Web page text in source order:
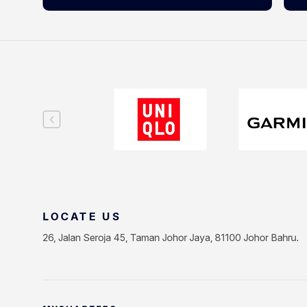
LOCATE US
26, Jalan Seroja 45, Taman Johor Jaya, 81100 Johor Bahru.